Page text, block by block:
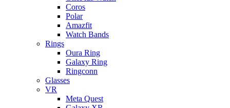
Coros
Polar
Amazfit
Watch Bands
Rings
Oura Ring
Galaxy Ring
Ringconn
Glasses
VR
Meta Quest